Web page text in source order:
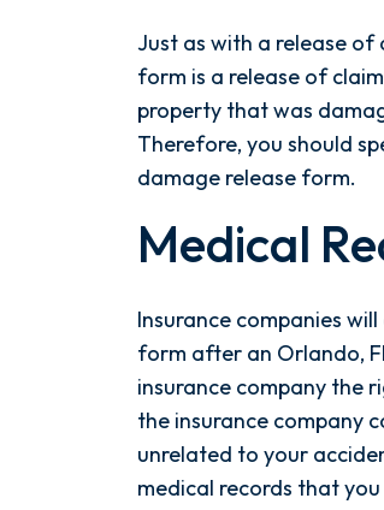
Just as with a release
form is a release of
property that was
Therefore, you should
damage release form.
Medical
Insurance companies
form after an Orlando,
insurance company the
the insurance company
unrelated to your
medical records that